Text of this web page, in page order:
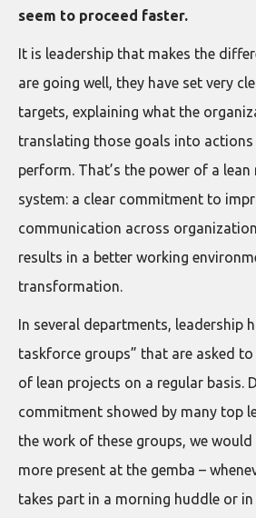
seem to proceed faster.
It is leadership that makes the
are going well, they have set very
targets, explaining what the
translating those goals into
perform. That’s the power of a lean
system: a clear commitment to
communication across
results in a better working
transformation.
In several departments, leadership
taskforce groups” that are asked
of lean projects on a regular basis.
commitment showed by many top
the work of these groups, we would
more present at the gemba –
takes part in a morning huddle or